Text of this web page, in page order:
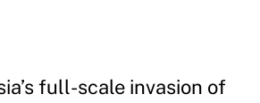
full-scale invasion of